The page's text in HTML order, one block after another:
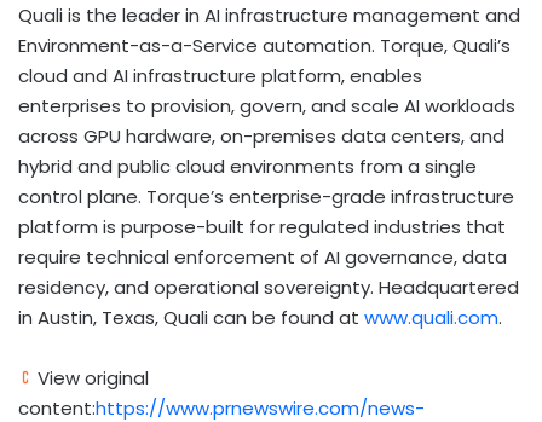
Quali is the leader in AI infrastructure management and
Environment-as-a-Service automation. Torque, Quali’s
cloud and AI infrastructure platform, enables
enterprises to provision, govern, and scale AI workloads
across GPU hardware, on-premises data centers, and
hybrid and public cloud environments from a single
control plane. Torque’s enterprise-grade infrastructure
platform is purpose-built for regulated industries that
require technical enforcement of AI governance, data
residency, and operational sovereignty. Headquartered
in Austin, Texas, Quali can be found at www.quali.com.
View original
content:https://www.prnewswire.com/news-